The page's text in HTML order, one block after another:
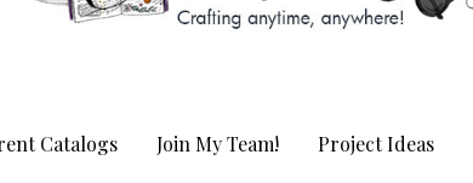
Catalogs Join My Team! Project Ideas